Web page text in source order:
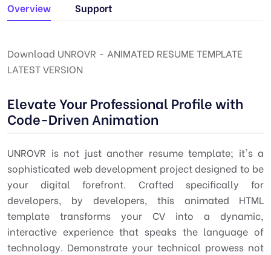
Overview Support
Download UNROVR - ANIMATED RESUME TEMPLATE
LATEST VERSION
Elevate Your Professional Profile with
Code-Driven Animation
UNROVR is not just another resume template; it's a
sophisticated web development project designed to be
your digital forefront. Crafted specifically for
developers, by developers, this animated HTML
template transforms your CV into a dynamic,
interactive experience that speaks the language of
technology. Demonstrate your technical prowess not